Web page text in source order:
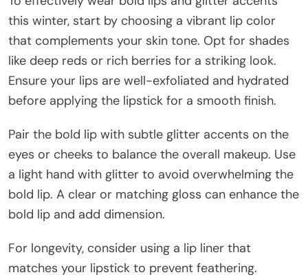
this winter, start by choosing a vibrant lip color
that complements your skin tone. Opt for shades
like deep reds or rich berries for a striking look.
Ensure your lips are well-exfoliated and hydrated
before applying the lipstick for a smooth finish.
Pair the bold lip with subtle glitter accents on the
eyes or cheeks to balance the overall makeup. Use
a light hand with glitter to avoid overwhelming the
bold lip. A clear or matching gloss can enhance the
bold lip and add dimension.
For longevity, consider using a lip liner that
matches your lipstick to prevent feathering.